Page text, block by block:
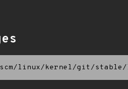
linux/kernel/git/